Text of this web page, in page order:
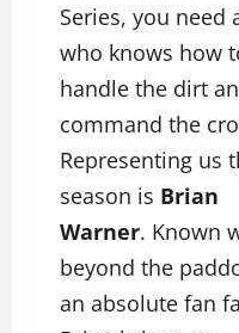
Series, you need
who knows how
handle the dirt
command the
Representing us
season is Brian
Warner. Known
beyond the
an absolute fan